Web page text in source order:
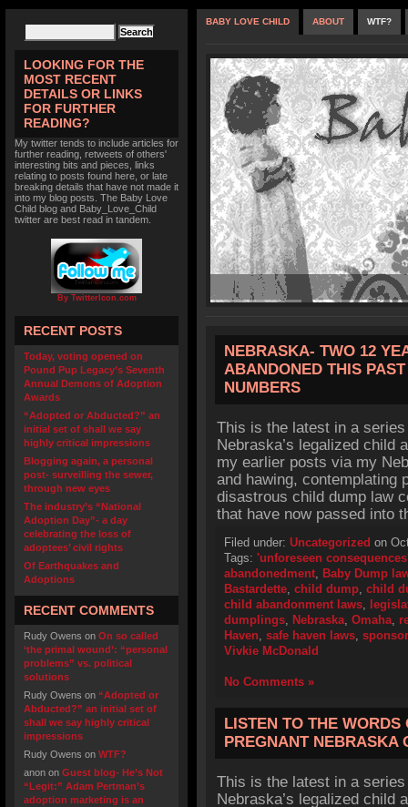
LOOKING FOR THE
MOST RECENT
DETAILS OR LINKS
FOR FURTHER
READING?
My twitter tends to include articles for
further reading, retweets of others'
interesting bits and pieces, links
relating to posts found here, or late
breaking details that have not made it
into my blog posts. The Baby Love
Child blog and Baby_Love_Child
twitter are best read in tandem.
By TwitterIcon.com
RECENT POSTS
Today, voting opened on
Pound Pup Legacy’s Seventh
Annual Demons of Adoption
Awards
“Adopted or Abducted?” an
initial set of shall we say
highly critical impressions
Blogging again, a personal
post- surveilling the sewer,
through new eyes
The industry’s “National
Adoption Day”- a day
celebrating the loss of
adoptees’ civil rights
Of Earthquakes and
Adoptions
RECENT COMMENTS
Rudy Owens on On so called
‘the primal wound’: “personal
problems” vs. political
solutions
Rudy Owens on “Adopted or
Abducted?” an initial set of
shall we say highly critical
impressions
Rudy Owens on WTF?
anon on Guest blog- He’s Not
“Legit:” Adam Pertman’s
adoption marketing is an
BABY LOVE CHILD ABOUT WTF?
NEBRASKA- TWO 12
ABANDONED THIS
NUMBERS
This is the latest in a
Nebraska’s legalized child
my earlier posts via my
and hawing, contemplating
disastrous child dump law
that have now passed into
Filed under: Uncategorized on
Tags: 'unforeseen
abandonedment, Baby Dump
Bastardette, child dump, child
child abandonment laws,
dumplings, Nebraska, Omaha,
Haven, safe haven laws, sponsor
Vivkie McDonald
No Comments »
LISTEN TO THE WORDS
PREGNANT NEBRASKA
This is the latest in a
Nebraska’s legalized child